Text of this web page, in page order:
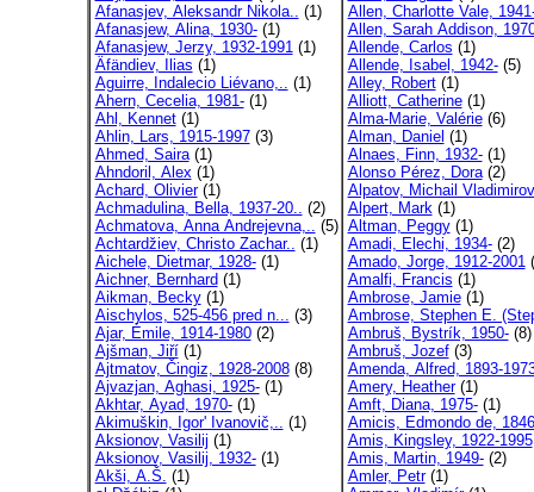
Afanasjev, Aleksandr Nikola.. (1)
Afanasjew, Alina, 1930-(1)
Afanasjew, Jerzy, 1932-1991(1)
Äfändiev, Ilias (1)
Aguirre, Indalecio Liévano,.. (1)
Ahern, Cecelia, 1981-(1)
Ahl, Kennet(1)
Ahlin, Lars, 1915-1997(3)
Ahmed, Saira(1)
Ahndoril, Alex(1)
Achard, Olivier(1)
Achmadulina, Bella, 1937-20.. (2)
Achmatova, Anna Andrejevna,.. (5)
Achtardžiev, Christo Zachar.. (1)
Aichele, Dietmar, 1928-(1)
Aichner, Bernhard (1)
Aikman, Becky(1)
Aischylos, 525-456 pred n... (3)
Ajar, Émile, 1914-1980(2)
Ajšman, Jiří(1)
Ajtmatov, Čingiz, 1928-2008(8)
Ajvazjan, Aghasi, 1925-(1)
Akhtar, Ayad, 1970-(1)
Akimuškin, Igor' Ivanovič,.. (1)
Aksionov, Vasilij (1)
Aksionov, Vasilij, 1932-(1)
Akši, A.Š. (1)
Allen, Charlotte Vale,
Allen, Sarah Addison,
Allende, Carlos (1)
Allende, Isabel, 1942-(5)
Alley, Robert(1)
Alliott, Catherine(1)
Alma-Marie, Valérie(6)
Alman, Daniel (1)
Alnaes, Finn, 1932-(1)
Alonso Pérez, Dora(2)
Alpatov, Michail
Alpert, Mark(1)
Altman, Peggy(1)
Amadi, Elechi, 1934-(2)
Amado, Jorge, 1912-2001
Amalfi, Francis (1)
Ambrose, Jamie(1)
Ambrose, Stephen E.
Ambruš, Bystrík, 1950-(8)
Ambruš, Jozef(3)
Amenda, Alfred, 1893-
Amery, Heather(1)
Amft, Diana, 1975-(1)
Amicis, Edmondo de,
Amis, Kingsley, 1922-1995
Amis, Martin, 1949-(2)
Amler, Petr(1)